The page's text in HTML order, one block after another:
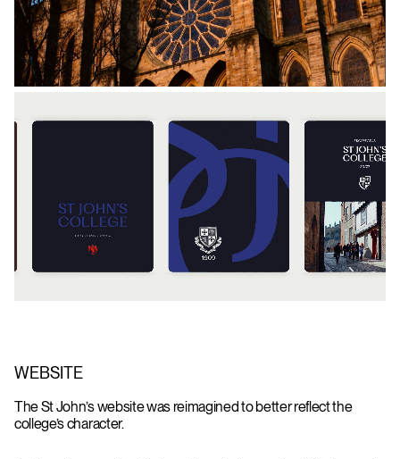
WEBSITE
The St John’s website was reimagined to better reflect the
college’s character.